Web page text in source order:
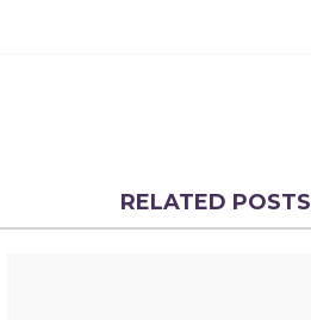
RELATED POSTS